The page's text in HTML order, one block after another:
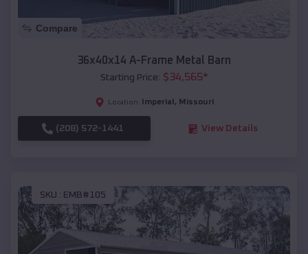
Compare
36x40x14 A-Frame Metal Barn
Starting Price: $34,565*
Location: Imperial , Missouri
(208) 572-1441 View Details
SKU : EMB#105